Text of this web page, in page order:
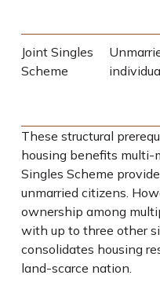
Joint Singles
Scheme
These structural
housing benefits multi-
Singles Scheme
unmarried citizens.
ownership among
with up to three other
consolidates housing
land-scarce nation.